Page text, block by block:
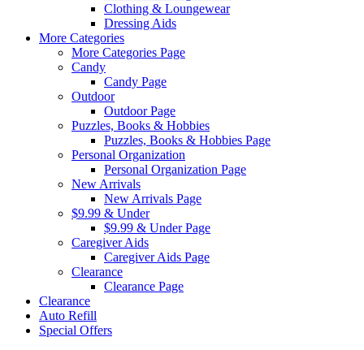
Clothing & Loungewear
Dressing Aids
More Categories
More Categories Page
Candy
Candy Page
Outdoor
Outdoor Page
Puzzles, Books & Hobbies
Puzzles, Books & Hobbies Page
Personal Organization
Personal Organization Page
New Arrivals
New Arrivals Page
$9.99 & Under
$9.99 & Under Page
Caregiver Aids
Caregiver Aids Page
Clearance
Clearance Page
Clearance
Auto Refill
Special Offers